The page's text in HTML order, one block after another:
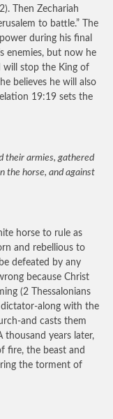
Then Zechariah
to battle.” The
during his final
enemies, but now he
will stop the King of
believes he will also
19:19 sets the
their armies, gathered
the horse, and against
horse to rule as
and rebellious to
defeated by any
because Christ
(2 Thessalonians
along with the
and casts them
thousand years later,
fire, the beast and
the torment of